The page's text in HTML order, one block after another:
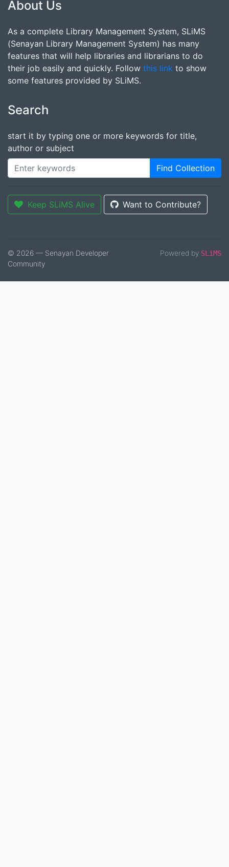
About Us
As a complete Library Management System, SLiMS
(Senayan Library Management System) has many
features that will help libraries and librarians to do
their job easily and quickly. Follow this link to show
some features provided by SLiMS.
Search
start it by typing one or more keywords for title,
author or subject
Find Collection
Keep SLiMS Alive Want to Contribute?
© 2026 — Senayan Developer
Community
Powered by SLiMS